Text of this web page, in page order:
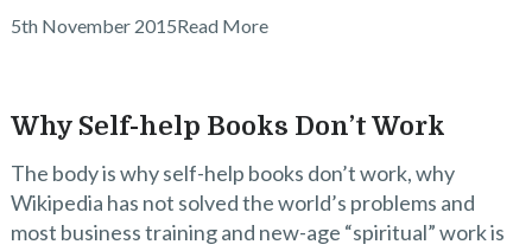
5th November 2015Read More
Why Self-help Books Don’t Work
The body is why self-help books don’t work, why
Wikipedia has not solved the world’s problems and
most business training and new-age “spiritual” work is